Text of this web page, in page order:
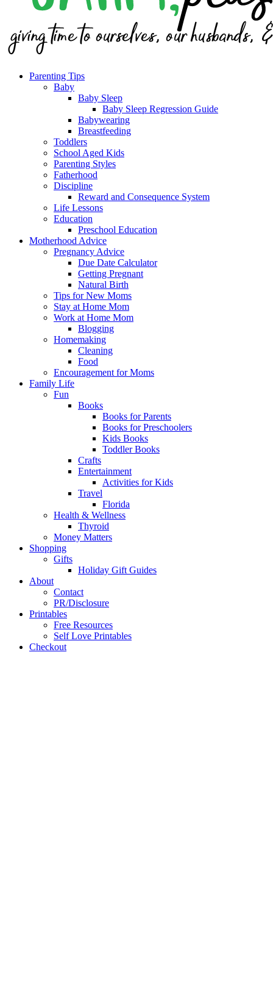
Parenting Tips
Baby
Baby Sleep
Baby Sleep Regression Guide
Babywearing
Breastfeeding
Toddlers
School Aged Kids
Parenting Styles
Fatherhood
Discipline
Reward and Consequence System
Life Lessons
Education
Preschool Education
Motherhood Advice
Pregnancy Advice
Due Date Calculator
Getting Pregnant
Natural Birth
Tips for New Moms
Stay at Home Mom
Work at Home Mom
Blogging
Homemaking
Cleaning
Food
Encouragement for Moms
Family Life
Fun
Books
Books for Parents
Books for Preschoolers
Kids Books
Toddler Books
Crafts
Entertainment
Activities for Kids
Travel
Florida
Health & Wellness
Thyroid
Money Matters
Shopping
Gifts
Holiday Gift Guides
About
Contact
PR/Disclosure
Printables
Free Resources
Self Love Printables
Checkout